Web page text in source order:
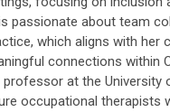
passionate about team
which aligns with her
connections within
at the University
occupational therapists